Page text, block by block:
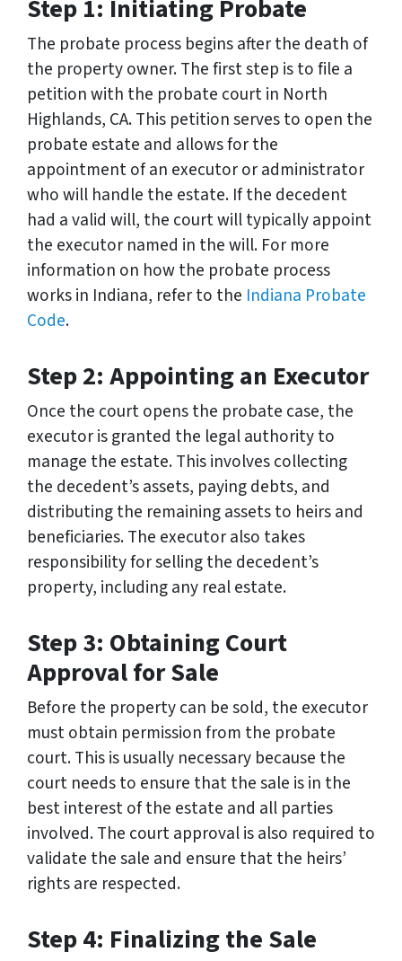
Step 1: Initiating Probate
The probate process begins after the death of
the property owner. The first step is to file a
petition with the probate court in North
Highlands, CA. This petition serves to open the
probate estate and allows for the
appointment of an executor or administrator
who will handle the estate. If the decedent
had a valid will, the court will typically appoint
the executor named in the will. For more
information on how the probate process
works in Indiana, refer to the Indiana Probate
Code.
Step 2: Appointing an Executor
Once the court opens the probate case, the
executor is granted the legal authority to
manage the estate. This involves collecting
the decedent’s assets, paying debts, and
distributing the remaining assets to heirs and
beneficiaries. The executor also takes
responsibility for selling the decedent’s
property, including any real estate.
Step 3: Obtaining Court
Approval for Sale
Before the property can be sold, the executor
must obtain permission from the probate
court. This is usually necessary because the
court needs to ensure that the sale is in the
best interest of the estate and all parties
involved. The court approval is also required to
validate the sale and ensure that the heirs’
rights are respected.
Step 4: Finalizing the Sale